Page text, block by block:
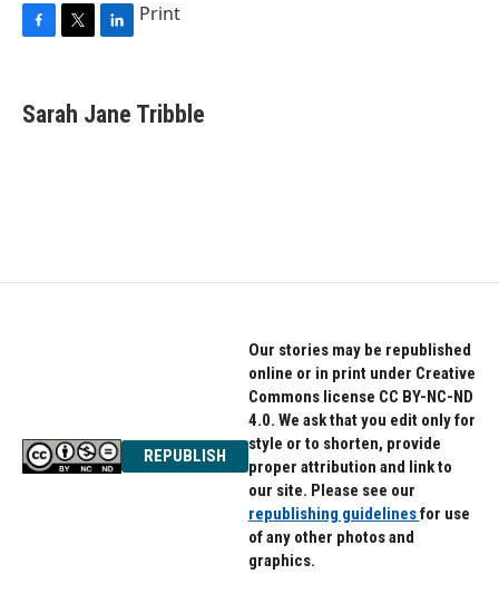
e
b
t
t
k
e
Print
Sarah Jane Tribble
REPUBLISH
Our stories may be republished
online or in print under Creative
Commons license CC BY-NC-ND
4.0. We ask that you edit only for
style or to shorten, provide
proper attribution and link to
our site. Please see our
republishing guidelinesfor use
of any other photos and
graphics.